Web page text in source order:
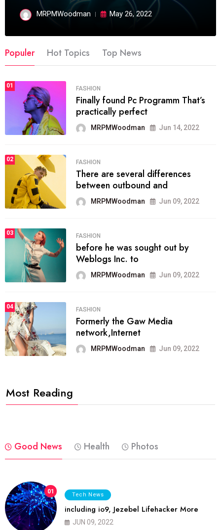
MRPMWoodman May 26, 2022
Populer Hot Topics Top News
01 FASHION
Finally found Pc Programm That’s
practically perfect
MRPMWoodman Jun 14, 2022
02 FASHION
There are several differences
between outbound and
MRPMWoodman Jun 09, 2022
03 FASHION
before he was sought out by
Weblogs Inc. to
MRPMWoodman Jun 09, 2022
04 FASHION
Formerly the Gaw Media
network,Internet
MRPMWoodman Jun 09, 2022
Most Reading
Good News Health Photos
01 Tech News
including io9, Jezebel Lifehacker More
JUN 09, 2022